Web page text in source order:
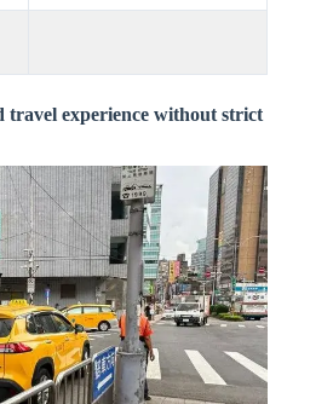
travel experience without strict